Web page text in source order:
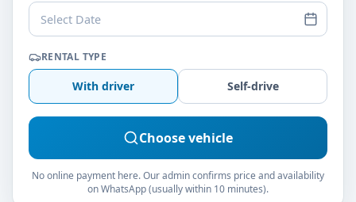
Select Date
RENTAL TYPE
With driver Self-drive
Choose vehicle
No online payment here. Our admin confirms price and availability
on WhatsApp (usually within 10 minutes).